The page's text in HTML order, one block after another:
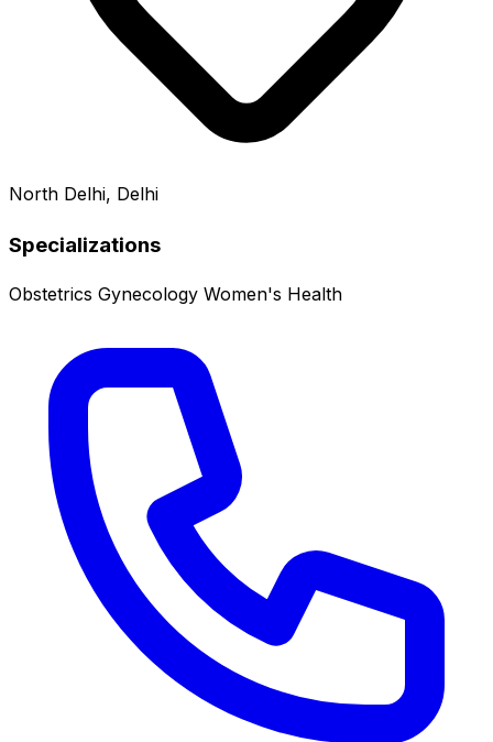
North Delhi, Delhi
Specializations
Obstetrics Gynecology Women's Health